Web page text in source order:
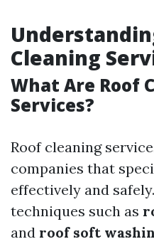
Cleaning
What Are Roof
Services?
Roof cleaning
companies that
effectively and
techniques such as
and roof soft